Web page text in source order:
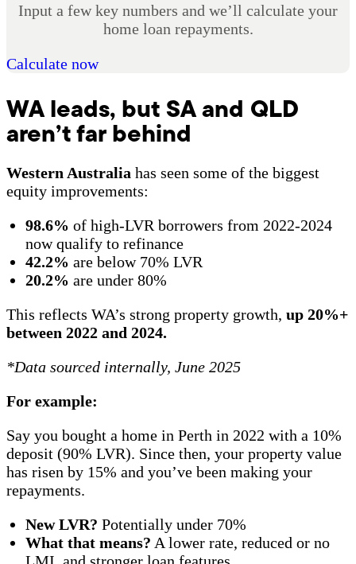
Input a few key numbers and we’ll calculate your
home loan repayments.
Calculate now
WA leads, but SA and QLD
aren’t far behind
Western Australia has seen some of the biggest
equity improvements:
98.6% of high-LVR borrowers from 2022-2024
now qualify to refinance
42.2% are below 70% LVR
20.2% are under 80%
This reflects WA’s strong property growth, up 20%+
between 2022 and 2024.
*Data sourced internally, June 2025
For example:
Say you bought a home in Perth in 2022 with a 10%
deposit (90% LVR). Since then, your property value
has risen by 15% and you’ve been making your
repayments.
New LVR? Potentially under 70%
What that means? A lower rate, reduced or no